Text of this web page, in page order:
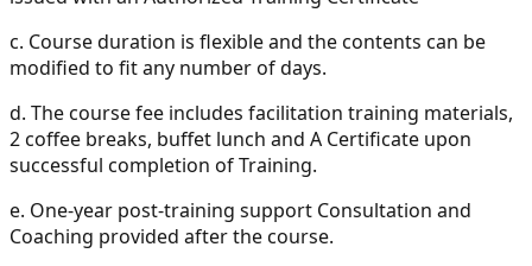
c. Course duration is flexible and the contents can be
modified to fit any number of days.
d. The course fee includes facilitation training materials,
2 coffee breaks, buffet lunch and A Certificate upon
successful completion of Training.
e. One-year post-training support Consultation and
Coaching provided after the course.